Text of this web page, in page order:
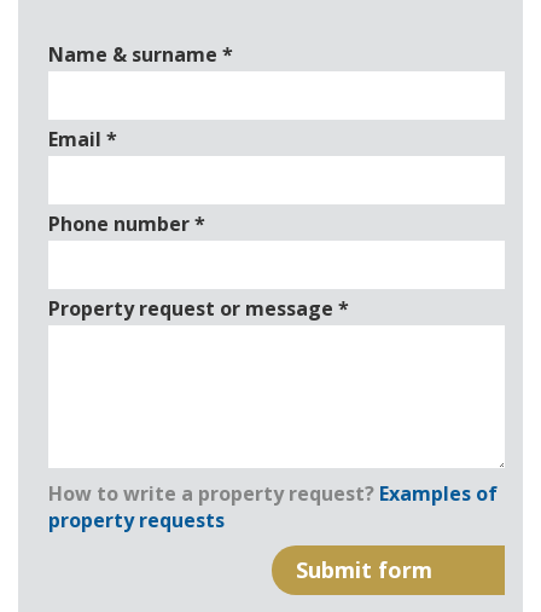
Name & surname *
Email *
Phone number*
Property request or message *
How to write a property request? Examples of
property requests